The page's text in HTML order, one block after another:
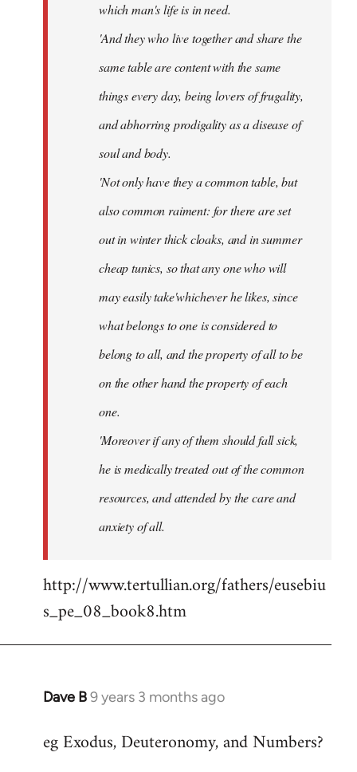
which man's life is in need.
'And they who live together and share the
same table are content with the same
things every day, being lovers of frugality,
and abhorring prodigality as a disease of
soul and body.
'Not only have they a common table, but
also common raiment: for there are set
out in winter thick cloaks, and in summer
cheap tunics, so that any one who will
may easily take'whichever he likes, since
what belongs to one is considered to
belong to all, and the property of all to be
on the other hand the property of each
one.
'Moreover if any of them should fall sick,
he is medically treated out of the common
resources, and attended by the care and
anxiety of all.
http://www.tertullian.org/fathers/eusebiu
s_pe_08_book8.htm
Dave B9 years 3 months ago
In
to
eg Exodus, Deuteronomy, and Numbers?